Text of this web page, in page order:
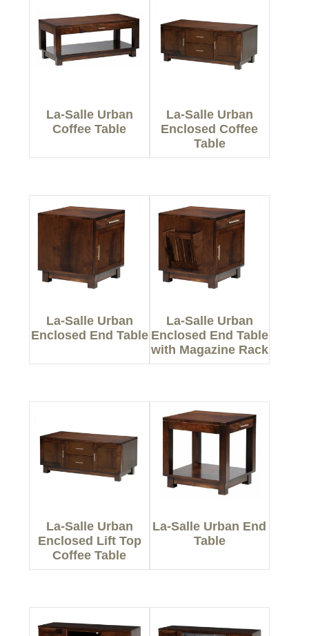
La-Salle Urban
Coffee Table
La-Salle Urban
Enclosed Coffee
Table
La-Salle Urban
Enclosed End Table
La-Salle Urban
Enclosed End Table
with Magazine Rack
La-Salle Urban
Enclosed Lift Top
Coffee Table
La-Salle Urban End
Table